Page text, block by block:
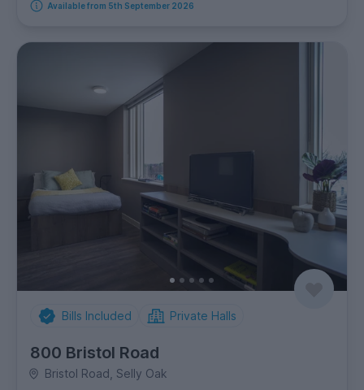
Available from 5th September 2026
Bills Included Private Halls
800 Bristol Road
Bristol Road, Selly Oak